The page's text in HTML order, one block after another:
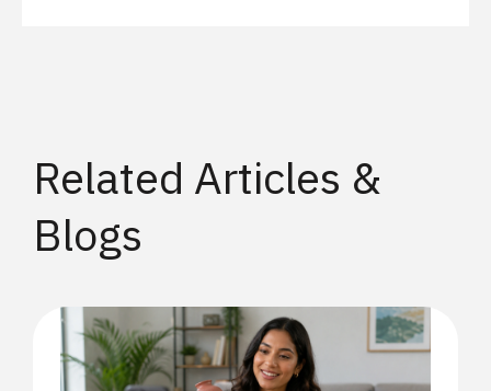
Related Articles &
Blogs